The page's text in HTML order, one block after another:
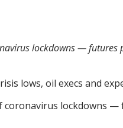
lockdowns —
lows, oil execs and
lockdowns